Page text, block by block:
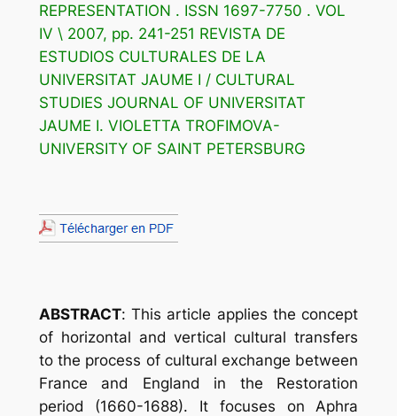
REPRESENTATION . ISSN 1697-7750 . VOL
IV \ 2007, pp. 241-251 REVISTA DE
ESTUDIOS CULTURALES DE LA
UNIVERSITAT JAUME I / CULTURAL
STUDIES JOURNAL OF UNIVERSITAT
JAUME I. VIOLETTA TROFIMOVA-
UNIVERSITY OF SAINT PETERSBURG
ABSTRACT:This article applies the concept
of horizontal and vertical cultural transfers
to the process of cultural exchange between
France and England in the Restoration
period (1660-1688). It focuses on Aphra